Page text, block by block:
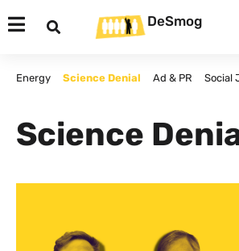
DeSmog
Energy Science Denial Ad & PR Social
Finance Canada Opinion & Analysis
Science